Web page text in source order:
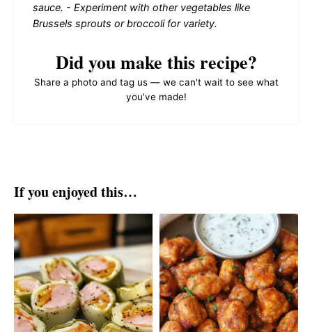
sauce. - Experiment with other vegetables like
Brussels sprouts or broccoli for variety.
Did you make this recipe?
Share a photo and tag us — we can't wait to see what
you've made!
If you enjoyed this…